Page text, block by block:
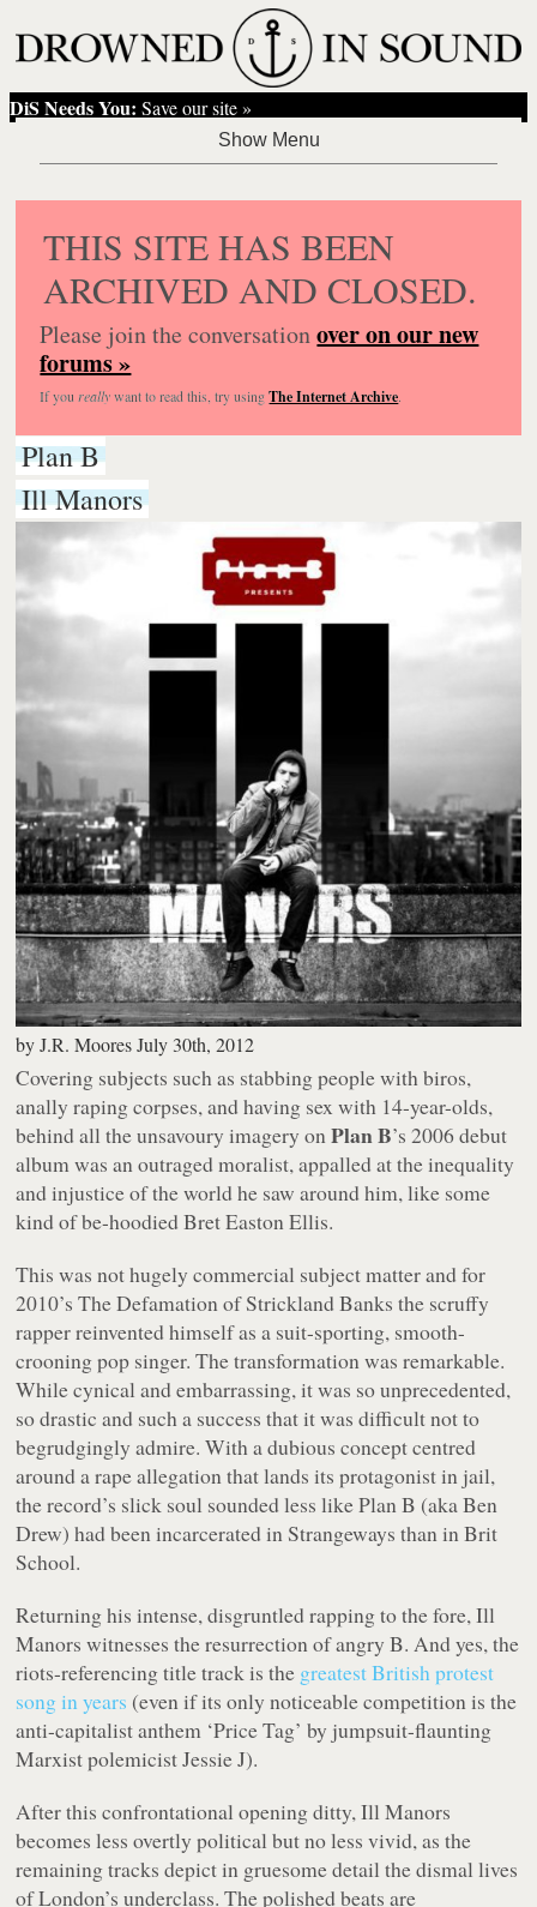
DiS Needs You: Save our site »
THIS SITE HAS BEEN
ARCHIVED AND CLOSED.
Please join the conversationover on our new
forums »
If you reallywant to read this, try usingThe Internet Archive.
Plan B
Ill Manors
byJ.R. Moores July 30th, 2012
Covering subjects such as stabbing people with biros,
anally raping corpses, and having sex with 14-year-olds,
behind all the unsavoury imagery onPlan B’s 2006 debut
album was an outraged moralist, appalled at the inequality
and injustice of the world he saw around him, like some
kind of be-hoodied Bret Easton Ellis.
This was not hugely commercial subject matter and for
2010’sThe Defamation of Strickland Banks the scruffy
rapper reinvented himself as a suit-sporting, smooth-
crooning pop singer. The transformation was remarkable.
While cynical and embarrassing, it was so unprecedented,
so drastic and such a success that it was difficult not to
begrudgingly admire. With a dubious concept centred
around a rape allegation that lands its protagonist in jail,
the record’s slick soul sounded less like Plan B (aka Ben
Drew) had been incarcerated in Strangeways than in Brit
School.
Returning his intense, disgruntled rapping to the fore,Ill
Manors witnesses the resurrection of angry B. And yes, the
riots-referencing title track is the greatest British protest
song in years (even if its only noticeable competition is the
anti-capitalist anthem ‘Price Tag’ by jumpsuit-flaunting
Marxist polemicist Jessie J).
After this confrontational opening ditty,Ill Manors
becomes less overtly political but no less vivid, as the
remaining tracks depict in gruesome detail the dismal lives
of London’s underclass. The polished beats are